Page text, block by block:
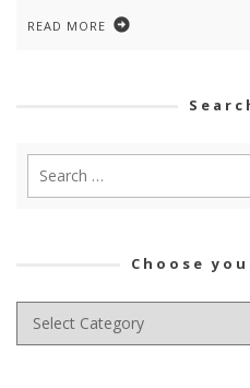
READ MORE
Choose
Choose